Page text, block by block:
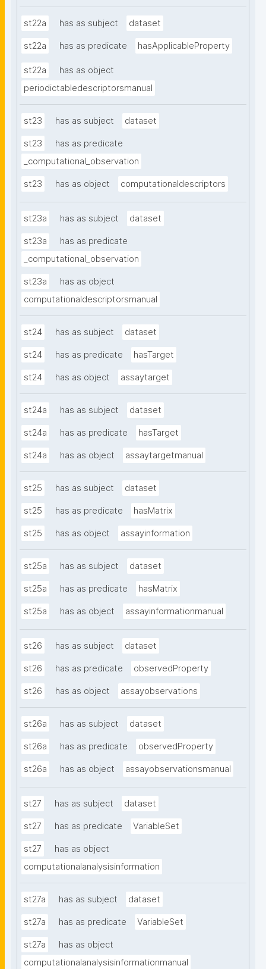
st22a has as subject dataset
st22a has as predicate hasApplicableProperty
st22a
has as object
periodictabledescriptorsmanual
st23 has as subject dataset
st23
has as predicate
_computational_observation
st23 has as object computationaldescriptors
st23a has as subject dataset
st23a
has as predicate
_computational_observation
st23a
has as object
computationaldescriptorsmanual
st24 has as subject dataset
st24 has as predicate hasTarget
st24 has as object assaytarget
st24a has as subject dataset
st24a has as predicate hasTarget
st24a has as object assaytargetmanual
st25 has as subject dataset
st25 has as predicate hasMatrix
st25 has as object assayinformation
st25a has as subject dataset
st25a has as predicate hasMatrix
st25a has as object assayinformationmanual
st26 has as subject dataset
st26 has as predicate observedProperty
st26 has as object assayobservations
st26a has as subject dataset
st26a has as predicate observedProperty
st26a has as object assayobservationsmanual
st27 has as subject dataset
st27 has as predicate VariableSet
st27
has as object
computationalanalysisinformation
st27a has as subject dataset
st27a has as predicate VariableSet
st27a
has as object
computationalanalysisinformationmanual